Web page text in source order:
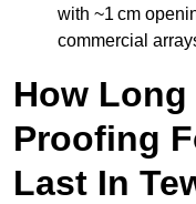
with ~1 cm
commercial
How
Proofing
Last In